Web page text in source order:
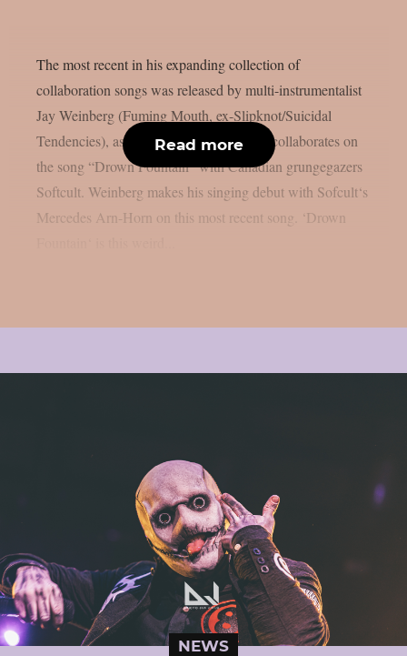
The most recent in his expanding collection of
collaboration songs was released by multi-instrumentalist
Jay Weinberg (Fuming Mouth, ex-Slipknot/Suicidal
Tendencies), as per theprp. This time, he collaborates on
the song “Drown Fountain” with Canadian grungegazers
Softcult. Weinberg makes his singing debut with Sofcult‘s
Mercedes Arn-Horn on this most recent song. ‘Drown
Read more
NEWS